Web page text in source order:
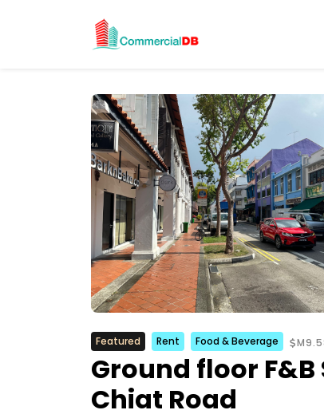
Featured Rent Food & Beverage
Ground floor F&B
Chiat Road